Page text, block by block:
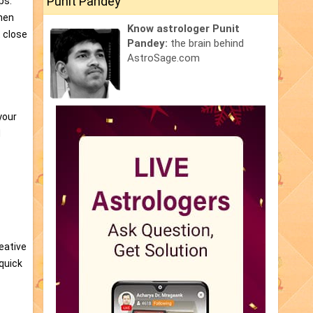
close
Know astrologer Punit
Pandey: the brain behind
AstroSage.com